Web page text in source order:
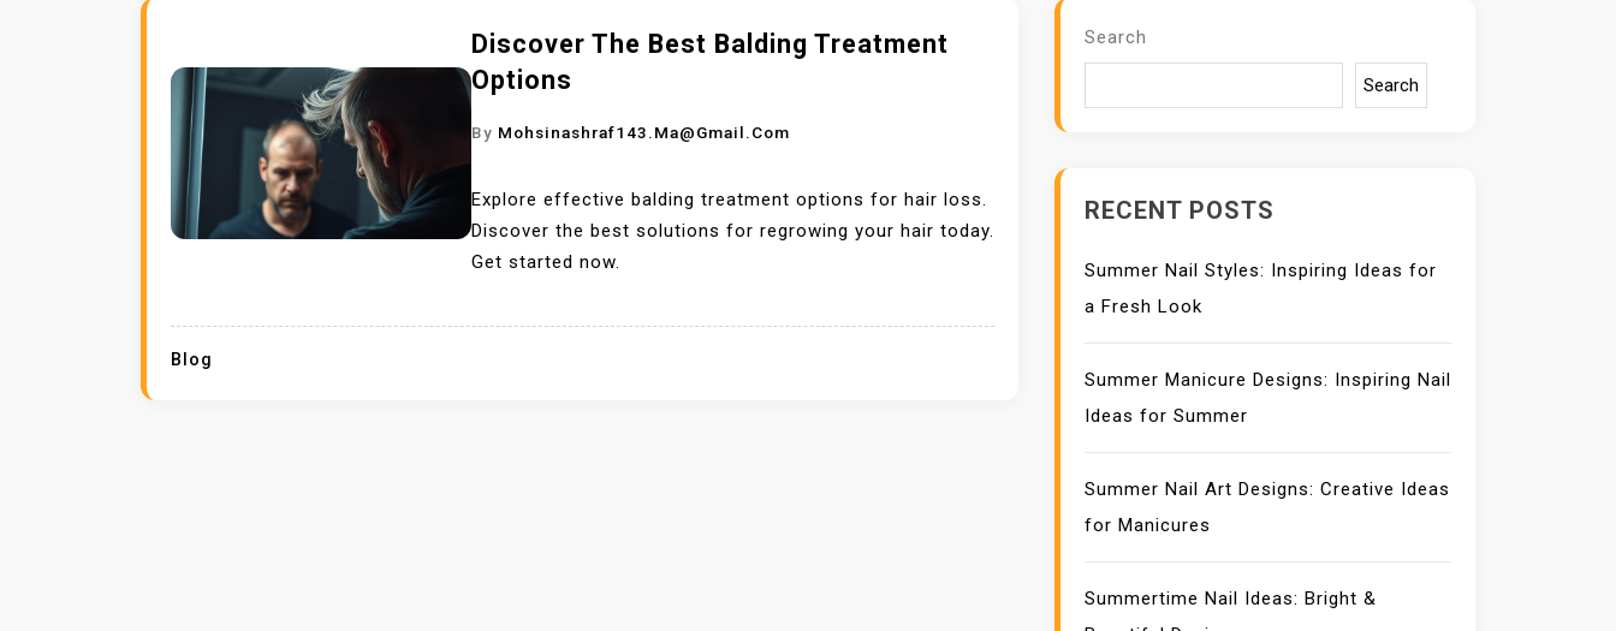
Discover The Best Balding Treatment
Options
By Mohsinashraf143.ma@gmail.com
Explore effective balding treatment options for hair loss.
Discover the best solutions for regrowing your hair today.
Get started now.
Blog
Search
Search
RECENT POSTS
Summer Nail Styles: Inspiring Ideas for
a Fresh Look
Summer Manicure Designs: Inspiring Nail
Ideas for Summer
Summer Nail Art Designs: Creative Ideas
for Manicures
Summertime Nail Ideas: Bright &